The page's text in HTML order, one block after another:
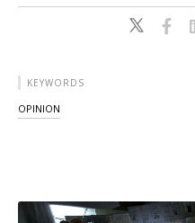
KEYWORDS
OPINION